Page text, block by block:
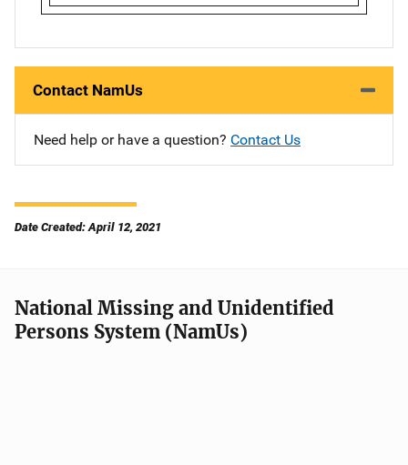
Contact NamUs
Need help or have a question? Contact Us
Date Created: April 12, 2021
National Missing and Unidentified
Persons System (NamUs)